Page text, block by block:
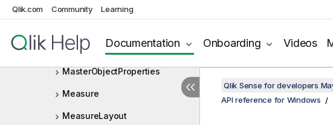
Qlik.com Community Learning
Documentation Onboarding Videos
ontainer
MasterObjectObjectViewListD
ef
MasterObjectProperties
Measure
MeasureLayout
Qlik Sense for developers
API reference for Windows